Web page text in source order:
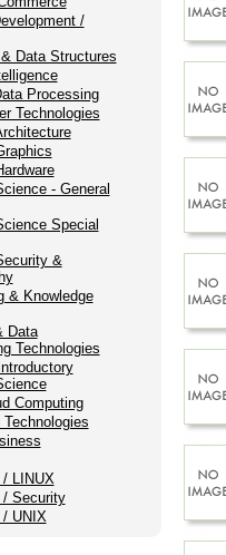
/
Data Structures
Processing
Technologies
- General
Special
&
& Knowledge
Data
Technologies
Computing
Technologies
/ LINUX
/ Security
/ UNIX